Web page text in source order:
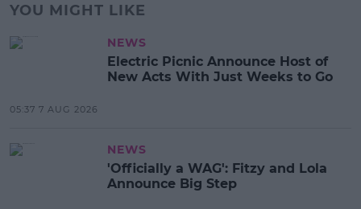
YOU MIGHT LIKE
NEWS
Electric Picnic Announce Host of
New Acts With Just Weeks to Go
05:37 7 AUG 2026
NEWS
'Officially a WAG': Fitzy and Lola
Announce Big Step